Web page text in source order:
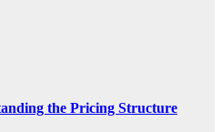
the Pricing Structure